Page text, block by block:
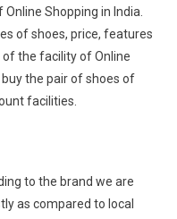
Shopping in India.
of shoes, price, features
of the facility of Online
buy the pair of shoes of
facilities.
to the brand we are
as compared to local